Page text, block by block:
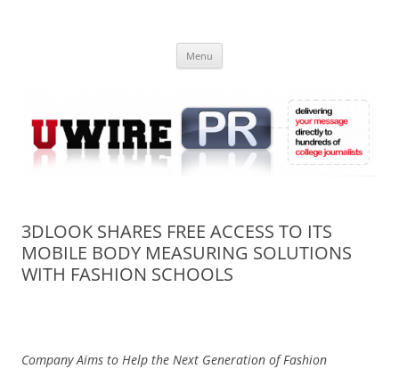
Online
Menu
3DLOOK SHARES FREE ACCESS TO ITS
MOBILE BODY MEASURING SOLUTIONS
WITH FASHION SCHOOLS
Company Aims to Help the Next Generation of Fashion